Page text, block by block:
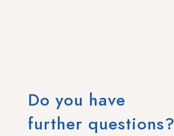
Do you have
further questions?